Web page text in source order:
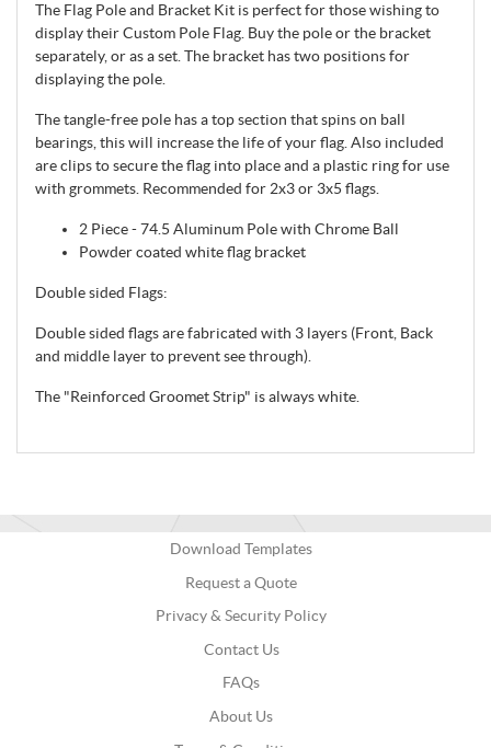
The Flag Pole and Bracket Kit is perfect for those wishing to
display their Custom Pole Flag. Buy the pole or the bracket
separately, or as a set. The bracket has two positions for
displaying the pole.
The tangle-free pole has a top section that spins on ball
bearings, this will increase the life of your flag. Also included
are clips to secure the flag into place and a plastic ring for use
with grommets. Recommended for 2x3 or 3x5 flags.
2 Piece - 74.5 Aluminum Pole with Chrome Ball
Powder coated white flag bracket
Double sided Flags:
Double sided flags are fabricated with 3 layers (Front, Back
and middle layer to prevent see through).
The "Reinforced Groomet Strip" is always white.
Download Templates
Request a Quote
Privacy & Security Policy
Contact Us
FAQs
About Us